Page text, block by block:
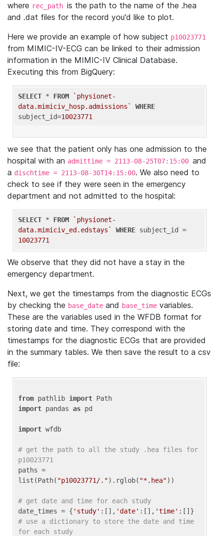
where rec_path is the path to the name of the .hea
and .dat files for the record you'd like to plot.
Here we provide an example of how subject p10023771
from MIMIC-IV-ECG can be linked to their admission
information in the MIMIC-IV Clinical Database.
Executing this from BigQuery:
SELECT * FROM
`physionet-
data.mimiciv_hosp.admissions`
WHERE
subject_id=10023771
we see that the patient only has one admission to the
hospital with an admittime = 2113-08-25T07:15:00 and
a dischtime = 2113-08-30T14:15:00. We also need to
check to see if they were seen in the emergency
department and not admitted to the hospital:
SELECT * FROM
`physionet-
data.mimiciv_ed.edstays`
WHERE
10023771
We observe that they did not have a stay in the
emergency department.
Next, we get the timestamps from the diagnostic ECGs
by checking the base_date and base_time variables.
These are the variables used in the WFDB format for
storing date and time. They correspond with the
timestamps for the diagnostic ECGs that are provided
in the summary tables. We then save the result to a csv
file:
from pathlib import
import pandas as pd
import wfdb
# get the path to all the study .hea files for
p10023771
paths =
list(Path( "p10023771/.").rglob( "*.hea"))
# get date and time for each study
date_times = { 'study' :[], 'date' :[], 'time'
# use a dictionary to store the date and time
for each study